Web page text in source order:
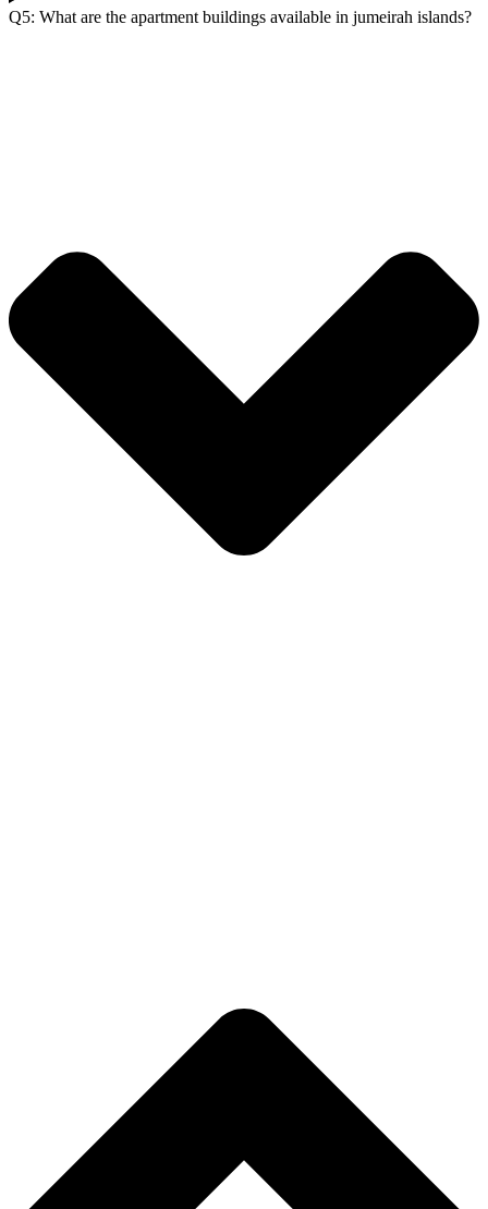
Q5: What are the apartment buildings available in jumeirah islands?